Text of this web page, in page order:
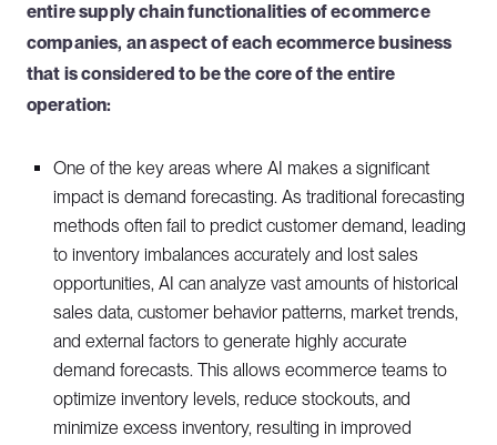
entire supply chain functionalities of ecommerce
companies, an aspect of each ecommerce business
that is considered to be the core of the entire
operation:
One of the key areas where AI makes a significant
impact is demand forecasting. As traditional forecasting
methods often fail to predict customer demand, leading
to inventory imbalances accurately and lost sales
opportunities, AI can analyze vast amounts of historical
sales data, customer behavior patterns, market trends,
and external factors to generate highly accurate
demand forecasts. This allows ecommerce teams to
optimize inventory levels, reduce stockouts, and
minimize excess inventory, resulting in improved